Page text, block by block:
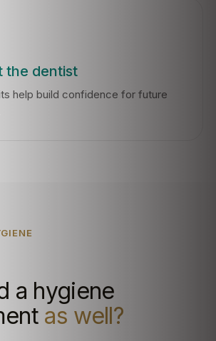
the dentist
help build confidence for future
a hygiene
as well?